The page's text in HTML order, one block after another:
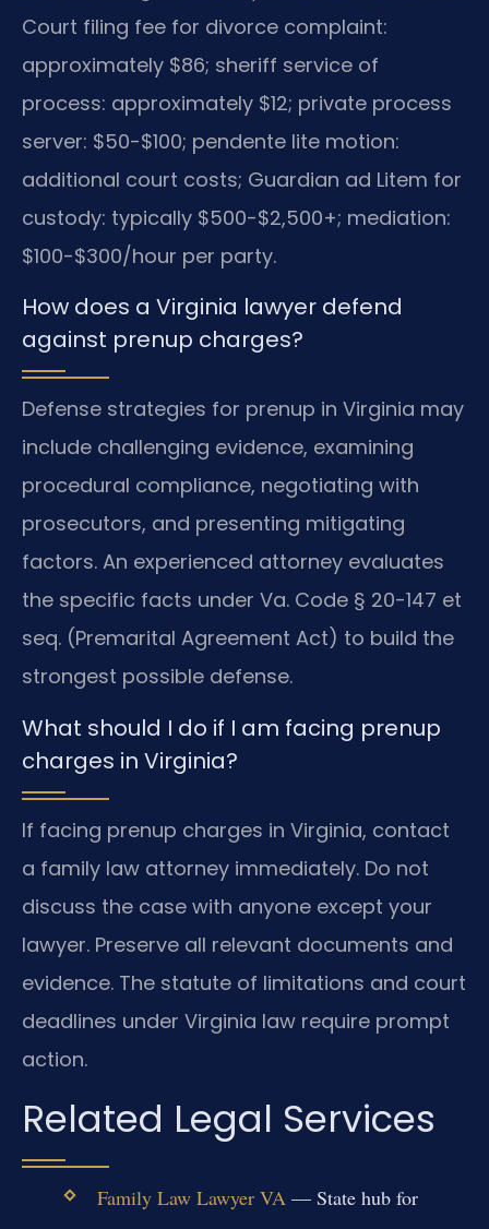
Court filing fee for divorce complaint:
approximately $86; sheriff service of
process: approximately $12; private process
server: $50-$100; pendente lite motion:
additional court costs; Guardian ad Litem for
custody: typically $500-$2,500+; mediation:
$100-$300/hour per party.
How does a Virginia lawyer defend
against prenup charges?
Defense strategies for prenup in Virginia may
include challenging evidence, examining
procedural compliance, negotiating with
prosecutors, and presenting mitigating
factors. An experienced attorney evaluates
the specific facts under Va. Code § 20-147 et
seq. (Premarital Agreement Act) to build the
strongest possible defense.
What should I do if I am facing prenup
charges in Virginia?
If facing prenup charges in Virginia, contact
a family law attorney immediately. Do not
discuss the case with anyone except your
lawyer. Preserve all relevant documents and
evidence. The statute of limitations and court
deadlines under Virginia law require prompt
action.
Related Legal Services
Family Law Lawyer VA— State hub for